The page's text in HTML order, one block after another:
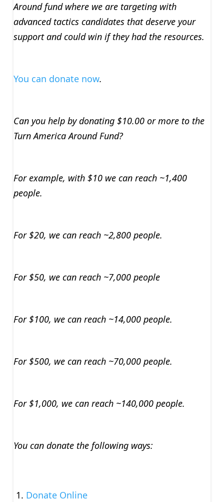
Around fund where we are targeting with
advanced tactics candidates that deserve your
support and could win if they had the resources.
You can donate now.
Can you help by donating $10.00 or more to the
Turn America Around Fund?
For example, with $10 we can reach ~1,400
people.
For $20, we can reach ~2,800 people.
For $50, we can reach ~7,000 people
For $100, we can reach ~14,000 people.
For $500, we can reach ~70,000 people.
For $1,000, we can reach ~140,000 people.
You can donate the following ways:
Donate Online